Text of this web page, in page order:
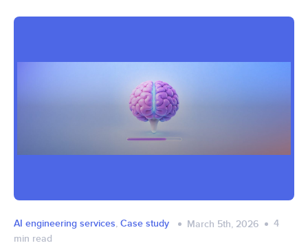
AI engineering services, Case study March 5th, 2026
4
min read